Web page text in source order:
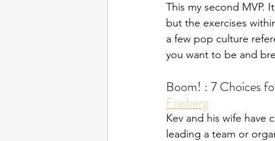
This my second MVP.
but the exercises
a few pop culture
you want to be and
Boom! : 7 Choices
Freiberg
Kev and his wife have
leading a team or